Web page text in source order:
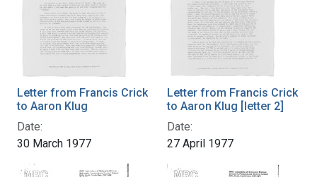
Letter from Francis Crick
to Aaron Klug
Date:
30 March 1977
Letter from Francis Crick
to Aaron Klug [letter 2]
Date:
27 April 1977